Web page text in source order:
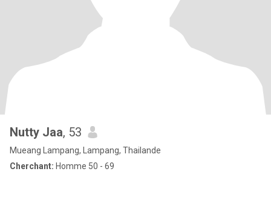
Nutty Jaa, 53
Mueang Lampang, Lampang, Thailande
Cherchant: Homme 50 - 69